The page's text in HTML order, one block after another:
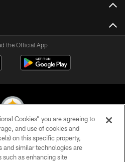
the Official App
All Rights Reserved
POLICY
Cookies” you are agreeing to
and use of cookies and
on this specific property,
and similar technologies are
such as enhancing site